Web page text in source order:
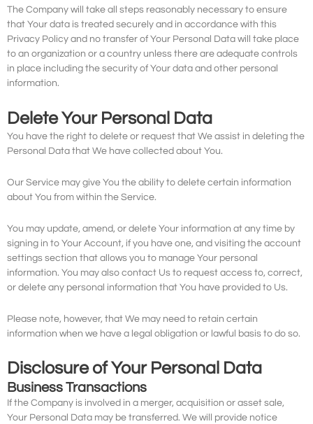
The Company will take all steps reasonably necessary to ensure
that Your data is treated securely and in accordance with this
Privacy Policy and no transfer of Your Personal Data will take place
to an organization or a country unless there are adequate controls
in place including the security of Your data and other personal
information.
Delete Your Personal Data
You have the right to delete or request that We assist in deleting the
Personal Data that We have collected about You.
Our Service may give You the ability to delete certain information
about You from within the Service.
You may update, amend, or delete Your information at any time by
signing in to Your Account, if you have one, and visiting the account
settings section that allows you to manage Your personal
information. You may also contact Us to request access to, correct,
or delete any personal information that You have provided to Us.
Please note, however, that We may need to retain certain
information when we have a legal obligation or lawful basis to do so.
Disclosure of Your Personal Data
Business Transactions
If the Company is involved in a merger, acquisition or asset sale,
Your Personal Data may be transferred. We will provide notice